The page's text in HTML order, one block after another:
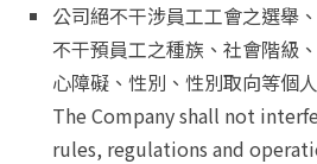
公司絕不干涉員工工會之選舉
不干預員工之種族、社會階級
心障礙、性別、性別取向等個
The Company shall not
rules, regulations and